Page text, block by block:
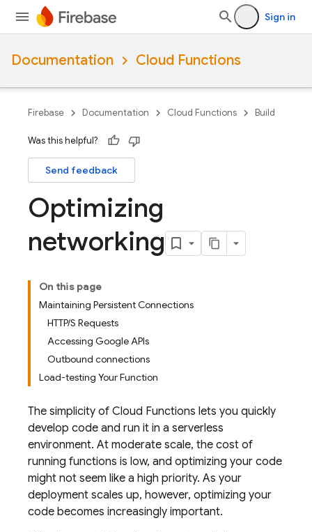
Sign in
Documentation Cloud Functions
Firebase Documentation Cloud Functions Build
Was this helpful?
Send feedback
Optimizing
networking
On this page
Maintaining Persistent Connections
HTTP/S Requests
Accessing Google APIs
Outbound connections
Load-testing Your Function
The simplicity of Cloud Functions lets you quickly
develop code and run it in a serverless
environment. At moderate scale, the cost of
running functions is low, and optimizing your code
might not seem like a high priority. As your
deployment scales up, however, optimizing your
code becomes increasingly important.